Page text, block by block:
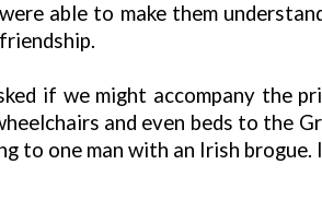
able to make them
if we might accompany the
and even beds to the
to one man with an Irish